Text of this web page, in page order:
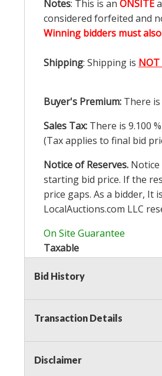
Notes: This is an ONSITE
considered forfeited and
Winning bidders must
Shipping: Shipping is NOT
Buyer's Premium: There is
Sales Tax: There is 9.100
(Tax applies to final bid
Notice of Reserves. Notice
starting bid price. If the
price gaps. As a bidder,
LocalAuctions.com LLC
On Site Guarantee
Taxable
Bid History
Transaction Details
Disclaimer